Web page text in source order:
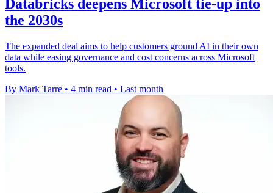
Databricks deepens Microsoft tie-up into
the 2030s
The expanded deal aims to help customers ground AI in their own
data while easing governance and cost concerns across Microsoft
tools.
By Mark Tarre • 4 min read • Last month